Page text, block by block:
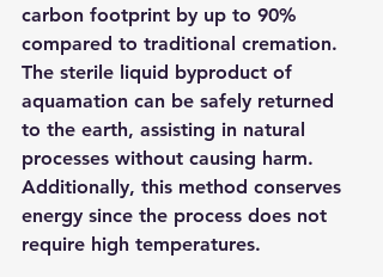
carbon footprint by up to 90%
compared to traditional cremation.
The sterile liquid byproduct of
aquamation can be safely returned
to the earth, assisting in natural
processes without causing harm.
Additionally, this method conserves
energy since the process does not
require high temperatures.